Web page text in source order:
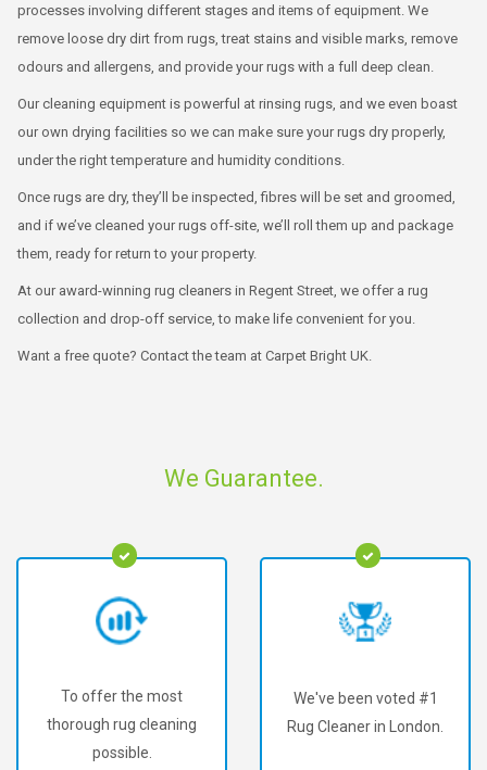
processes involving different stages and items of equipment. We
remove loose dry dirt from rugs, treat stains and visible marks, remove
odours and allergens, and provide your rugs with a full deep clean.
Our cleaning equipment is powerful at rinsing rugs, and we even boast
our own drying facilities so we can make sure your rugs dry properly,
under the right temperature and humidity conditions.
Once rugs are dry, they’ll be inspected, fibres will be set and groomed,
and if we’ve cleaned your rugs off-site, we’ll roll them up and package
them, ready for return to your property.
At our award-winning rug cleaners in Regent Street, we offer a rug
collection and drop-off service, to make life convenient for you.
Want a free quote? Contact the team at Carpet Bright UK.
We Guarantee.
To offer the most
thorough rug cleaning
possible.
We've been voted #1
Rug Cleaner in London.